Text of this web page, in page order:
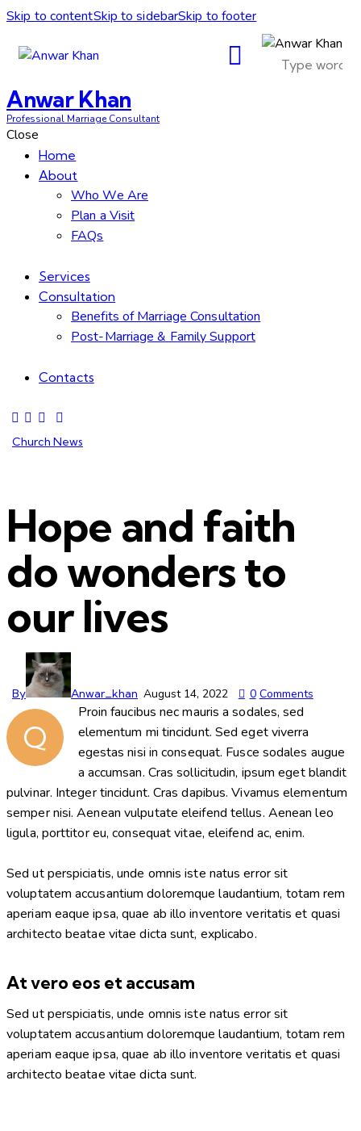
Skip to contentSkip to sidebarSkip to footer
Anwar Khan
Professional Marriage Consultant
Close
Home
About
Who We Are
Plan a Visit
FAQs
Services
Consultation
Benefits of Marriage Consultation
Post-Marriage & Family Support
Contacts
Church News
Hope and faith
do wonders to
our lives
By Anwar_khan August 14, 2022 0 Comments
Q
Proin faucibus nec mauris a sodales, sed
elementum mi tincidunt. Sed eget viverra
egestas nisi in consequat. Fusce sodales augue
a accumsan. Cras sollicitudin, ipsum eget blandit
pulvinar. Integer tincidunt. Cras dapibus. Vivamus elementum
semper nisi. Aenean vulputate eleifend tellus. Aenean leo
ligula, porttitor eu, consequat vitae, eleifend ac, enim.
Sed ut perspiciatis, unde omnis iste natus error sit
voluptatem accusantium doloremque laudantium, totam rem
aperiam eaque ipsa, quae ab illo inventore veritatis et quasi
architecto beatae vitae dicta sunt, explicabo.
At vero eos et accusam
Sed ut perspiciatis, unde omnis iste natus error sit
voluptatem accusantium doloremque laudantium, totam rem
aperiam eaque ipsa, quae ab illo inventore veritatis et quasi
architecto beatae vitae dicta sunt.